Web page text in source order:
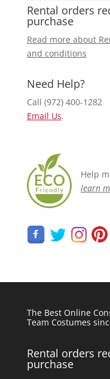
Rental orders
purchase
Read more about
and conditions
Need Help?
Call (972) 400-1282
Email Us.
Help
learn
The Best Online
Team Costumes
Rental orders
purchase